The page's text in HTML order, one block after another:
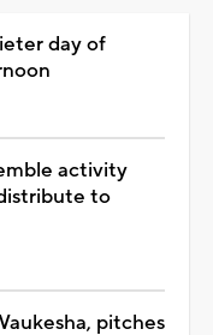
day of
activity
to
pitches